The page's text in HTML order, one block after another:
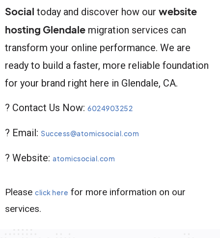
Social today and discover how our website
hosting Glendale migration services can
transform your online performance. We are
ready to build a faster, more reliable foundation
for your brand right here in Glendale, CA.
? Contact Us Now: 6024903252
? Email: Success@atomicsocial.com
? Website: atomicsocial.com
Please click here for more information on our
services.